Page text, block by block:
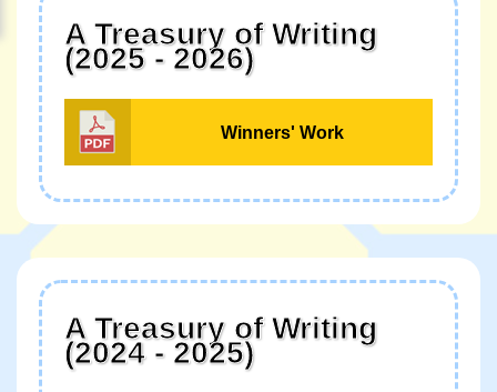
A Treasury of Writing
(2025 - 2026)
Winners' Work
A Treasury of Writing
(2024 - 2025)